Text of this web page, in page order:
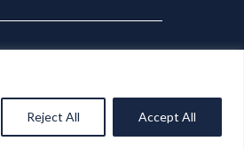
Reject All Accept All